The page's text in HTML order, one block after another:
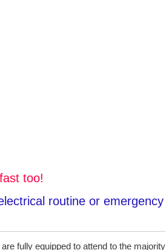
too!
routine or emergency
fully equipped to attend to the majority